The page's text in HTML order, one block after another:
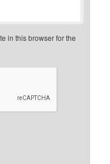
in this browser for the